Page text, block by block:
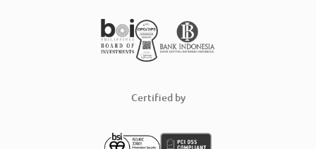
Certified by